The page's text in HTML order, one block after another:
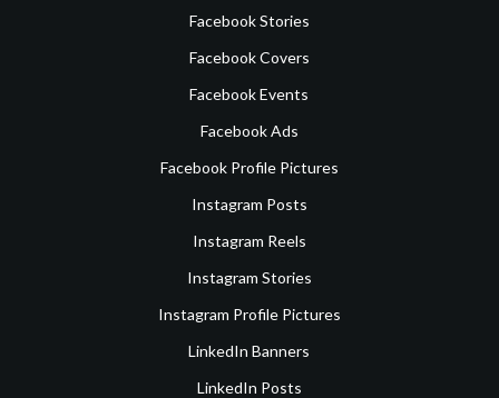
Facebook Stories
Facebook Covers
Facebook Events
Facebook Ads
Facebook Profile Pictures
Instagram Posts
Instagram Reels
Instagram Stories
Instagram Profile Pictures
LinkedIn Banners
LinkedIn Posts